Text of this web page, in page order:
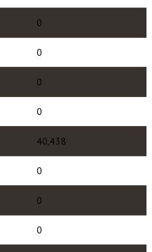
0
0
0
0
40,438
0
0
0